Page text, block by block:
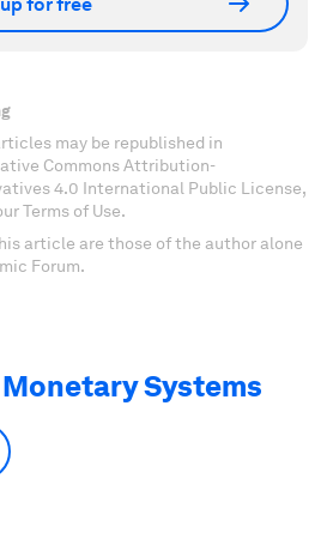
may be republished in
Commons Attribution-
4.0 International Public License,
Terms of Use.
article are those of the author alone
Forum.
Systems